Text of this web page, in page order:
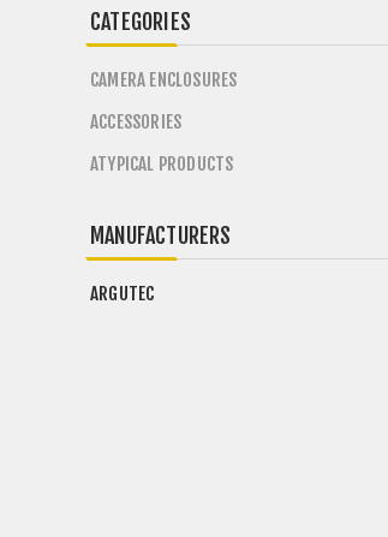
CATEGORIES
CAMERA ENCLOSURES
ACCESSORIES
ATYPICAL PRODUCTS
MANUFACTURERS
ARGUTEC